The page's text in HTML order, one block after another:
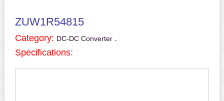
ZUW1R54815
Category: DC-DC Converter .
Specifications: